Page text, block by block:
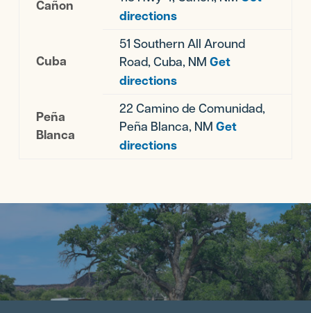
Cañon
directions
Cuba
51 Southern All Around
Road, Cuba, NM Get
directions
Peña
Blanca
22 Camino de Comunidad,
Peña Blanca, NM Get
directions